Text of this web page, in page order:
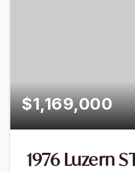
$1,169,000
1976 Luzern